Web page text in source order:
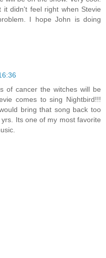
didn't feel right when Stevie
I hope John is doing
of cancer the witches will be
comes to sing Nightbird!!!
bring that song back too
Its one of my most favorite